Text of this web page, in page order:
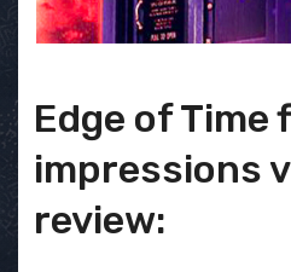
Edge of Time
impressions
review: